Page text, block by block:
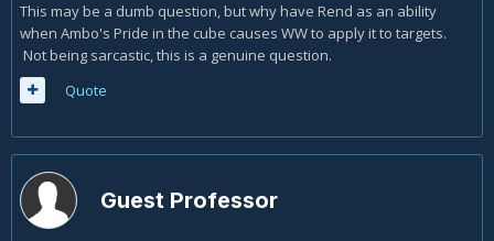
This may be a dumb question, but why have Rend as an ability
when Ambo's Pride in the cube causes WW to apply it to targets.
Not being sarcastic, this is a genuine question.
Quote
Guest Professor